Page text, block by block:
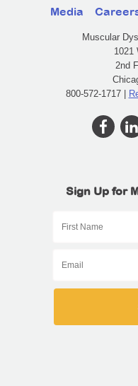
Media
Muscular
1021
2nd
800-572-1717 |
Sign Up for